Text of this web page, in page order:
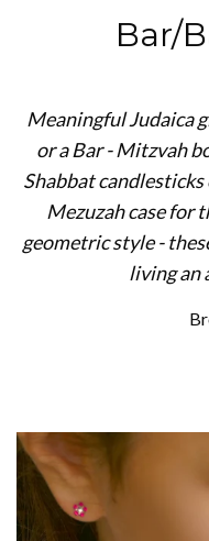
Bar/
Meaningful Judaica
or a Bar - Mitzvah
Shabbat
Mezuzah case for
geometric style -
living an